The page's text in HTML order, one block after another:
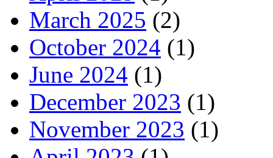
March 2025 (2)
October 2024 (1)
June 2024 (1)
December 2023 (1)
November 2023 (1)